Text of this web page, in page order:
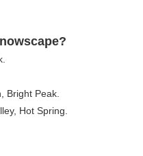
Bright Peak.
Hot Spring.